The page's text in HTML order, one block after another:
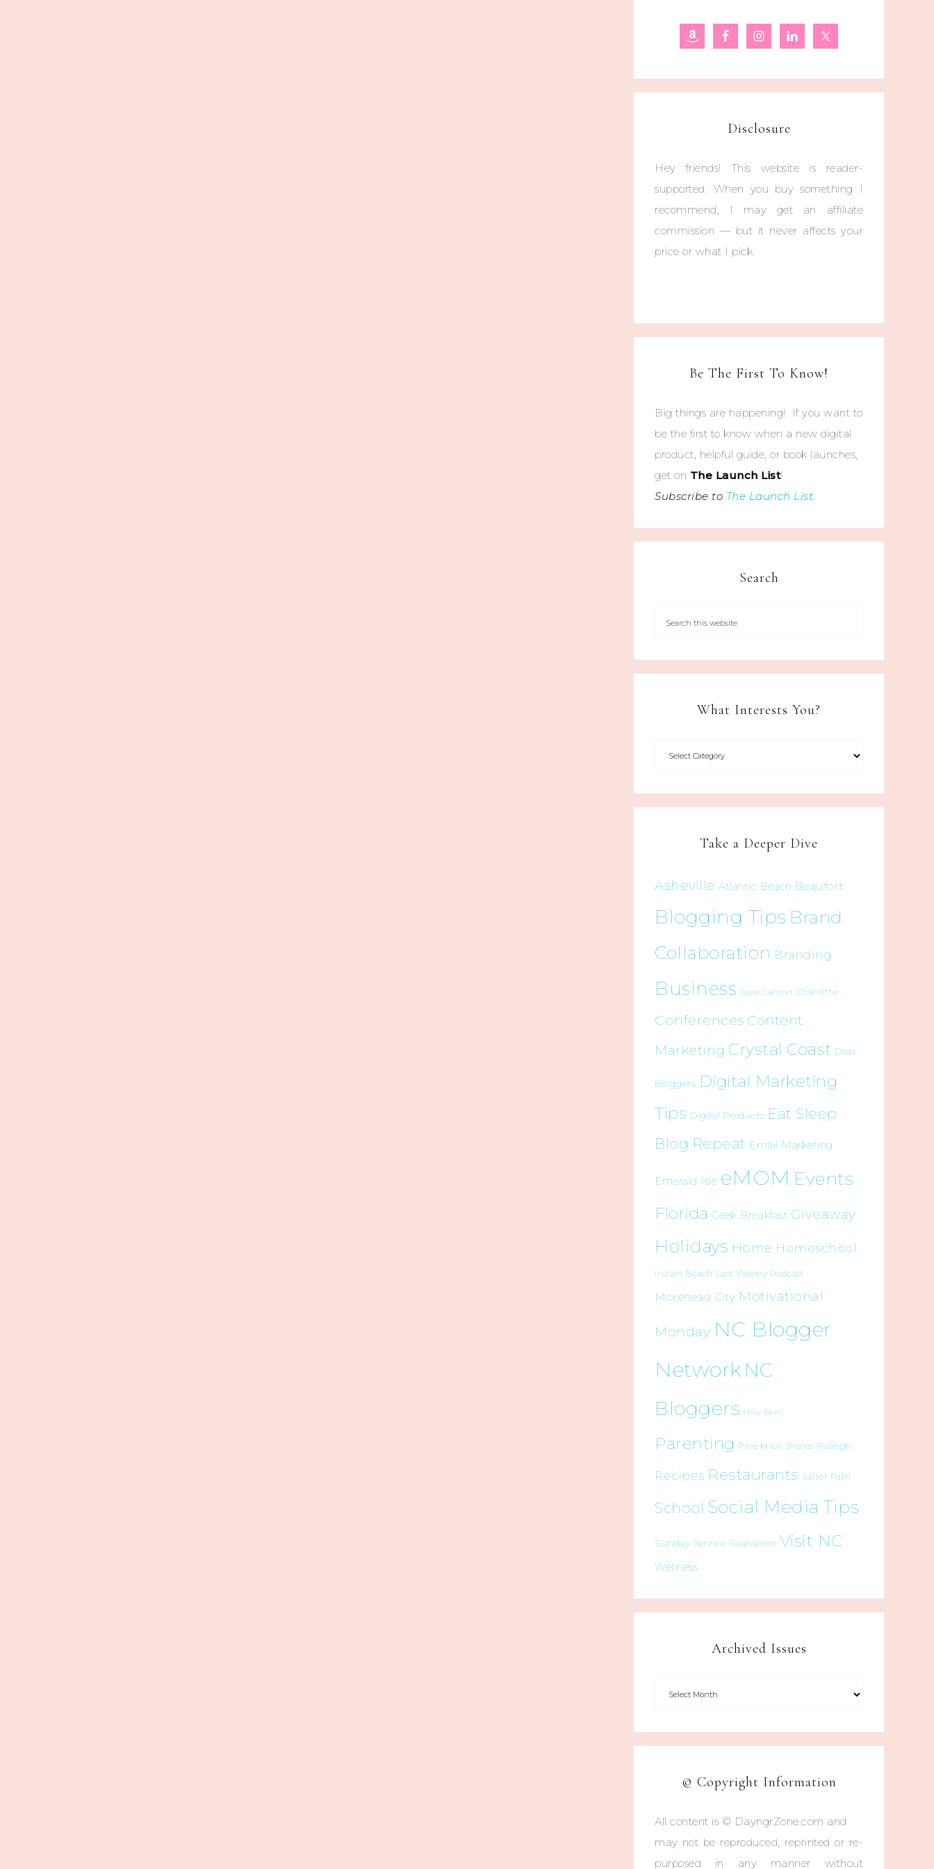
Disclosure
Hey friends! This website is reader-
supported. When you buy something I
recommend, I may get an affiliate
commission — but it never affects your
price or what I pick.
Be The First To Know!
Big things are happening! If you want to
be the first to know when a new digital
product, helpful guide, or book launches,
get on The Launch List!
Subscribe to The Launch List.
Search
What Interests You?
Take a Deeper Dive
Asheville Atlantic Beach Beaufort
Blogging Tips Brand
Collaboration Branding
Business Cape Carteret Charlotte
Conferences Content
Marketing Crystal Coast Dear
Bloggers Digital Marketing
Tips Digital Products Eat Sleep
Blog Repeat Email Marketing
Emerald Isle eMOM Events
Florida Geek Breakfast Giveaway
Holidays Home Homeschool
Indian Beach Last Weekly Podcast
Morehead City Motivational
Monday NC Blogger
Network NC
Bloggers New Bern
Parenting Pine Knoll Shores Raleigh
Recipes Restaurants Salter Path
School Social Media Tips
Sunday Service Swansboro Visit NC
Wellness
Archived Issues
© Copyright Information
All content is © DayngrZone.com and
may not be reproduced, reprinted or re-
purposed in any manner without